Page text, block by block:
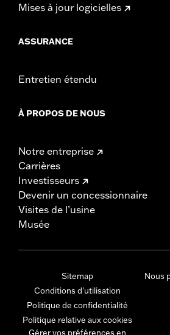
Mises à jour logicielles
ASSURANCE
Entretien étendu
À PROPOS DE NOUS
Notre entreprise
Carrières
Investisseurs
Devenir un concessionnaire
Visites de l’usine
Musée
Sitemap
Conditions d'utilisation
Politique de confidentialité
Politique relative aux cookies
Gérer vos préférences en
Nous